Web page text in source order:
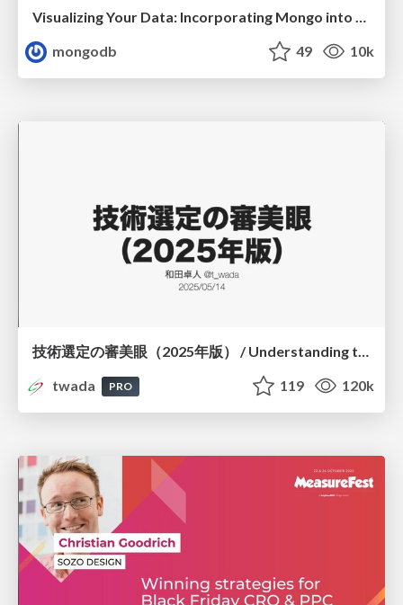
mongodb
49 10k
技術選定の審美眼（2025年版） / Understanding the Spiral of Technologies 2025 edition
twada
PRO 119 120k